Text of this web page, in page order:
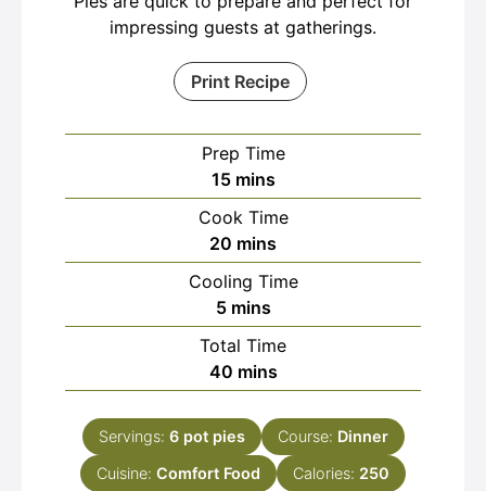
impressing guests at gatherings.
Print Recipe
Prep Time
15minutes
mins
Cook Time
20 minutes
mins
Cooling Time
5minutes
mins
Total Time
40minutes
mins
Servings: 6 pot pies Course: Dinner
Cuisine: Comfort Food Calories: 250